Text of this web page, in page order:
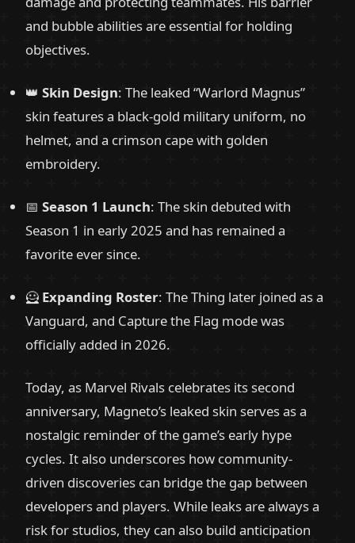
and bubble abilities are essential for holding
objectives.
👑 Skin Design: The leaked “Warlord Magnus”
skin features a black-gold military uniform, no
helmet, and a crimson cape with golden
embroidery.
📅 Season 1 Launch: The skin debuted with
Season 1 in early 2025 and has remained a
favorite ever since.
🦸 Expanding Roster: The Thing later joined as a
Vanguard, and Capture the Flag mode was
officially added in 2026.
Today, as Marvel Rivals celebrates its second
anniversary, Magneto’s leaked skin serves as a
nostalgic reminder of the game’s early hype
cycles. It also underscores how community-
driven discoveries can bridge the gap between
developers and players. While leaks are always a
risk for studios, they can also build anticipation